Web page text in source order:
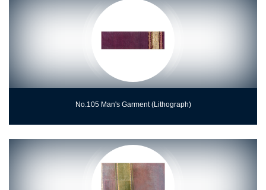
No.105 Man's Garment (Lithograph)